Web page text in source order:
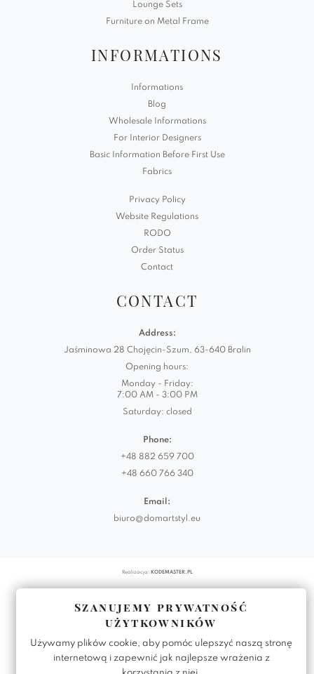
Lounge Sets
Furniture on Metal Frame
INFORMATIONS
Informations
Blog
Wholesale Informations
For Interior Designers
Basic Information Before First Use
Fabrics
Privacy Policy
Website Regulations
RODO
Order Status
Contact
CONTACT
Address:
Jaśminowa 28 Chojęcin-Szum, 63-640 Bralin
Opening hours:
Monday - Friday:
7:00 AM - 3:00 PM
Saturday: closed
Phone:
+48 882 659 700
+48 660 766 340
Email:
biuro@domartstyl.eu
Realizacja: KODEMASTER.PL
Szanujemy prywatność
użytkowników
Używamy plików cookie, aby pomóc ulepszyć naszą stronę
internetową i zapewnić jak najlepsze wrażenia z